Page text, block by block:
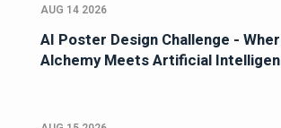
AUG 14 2026
AI Poster Design Challenge -
Alchemy Meets Artificial